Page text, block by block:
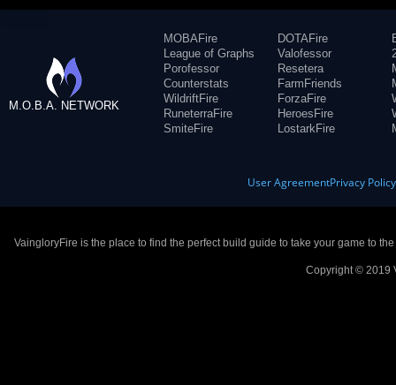
M.O.B.A. NETWORK
MOBAFire
League of Graphs
Porofessor
Counterstats
WildriftFire
RuneterraFire
SmiteFire
DOTAFire
Valofessor
Resetera
FarmFriends
ForzaFire
HeroesFire
LostarkFire
User AgreementPrivacy Policy
VaingloryFire is the place to find the perfect build guide to take your game to
Copyright © 2019